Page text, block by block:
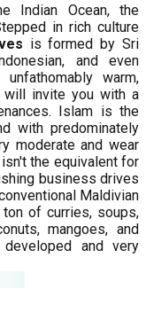
Indian Ocean, the
in rich culture
is formed by Sri
and even
warm,
will invite you with a
Islam is the
with predominately
moderate and wear
the equivalent for
business drives
Maldivian
of curries, soups,
mangoes, and
and very